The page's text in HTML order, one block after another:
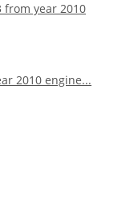
from year 2010